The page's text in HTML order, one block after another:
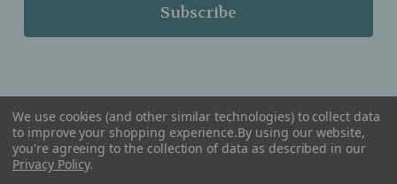
l
r
e
Serving Wellness & Tea to the local communities of Berkley, Royal Oak, Birmingham, Troy,
Warren, Southfield, Oak Park, Huntington Woods, Ferndale, Madison Heights, Michigan and
We use cookies (and other similar technologies) to collect data
to improve your shopping experience.By using our website,
you're agreeing to the collection of data as described in our
Privacy Policy.